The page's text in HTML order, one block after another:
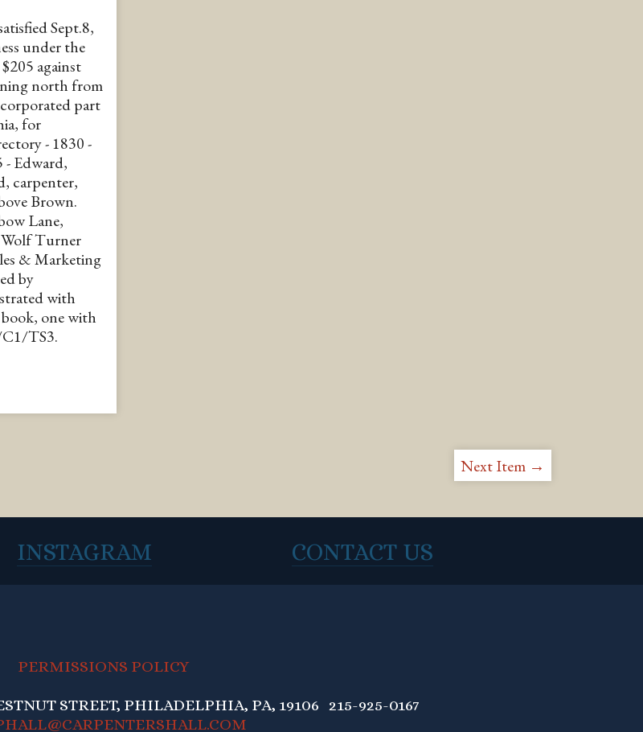
Sept.8,
under the
against
north from
part
for
- 1830 -
- Edward,
carpenter,
Brown.
Lane,
Wolf Turner
& Marketing
by
with
one with
TS3.
Next Item →
INSTAGRAM CONTACT US
PERMISSIONS POLICY
STREET, PHILADELPHIA, PA, 19106 215-925-0167